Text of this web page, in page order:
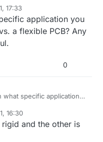
17:33
application you
a flexible PCB? Any
0
what specific application
be very helpful.
16:30
and the other is